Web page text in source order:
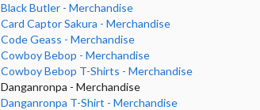
Black Butler - Merchandise
Card Captor Sakura - Merchandise
Code Geass - Merchandise
Cowboy Bebop - Merchandise
Cowboy Bebop T-Shirts - Merchandise
Danganronpa - Merchandise
Danganronpa T-Shirt - Merchandise